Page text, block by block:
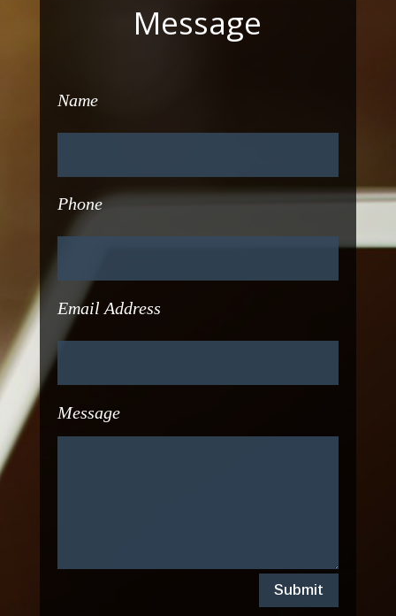
Message
Name
Phone
Email Address
Message
Submit